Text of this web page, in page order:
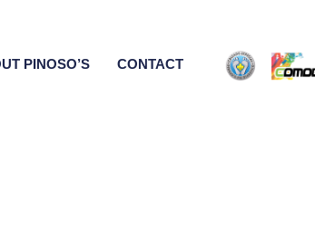
PINOSO’S CONTACT